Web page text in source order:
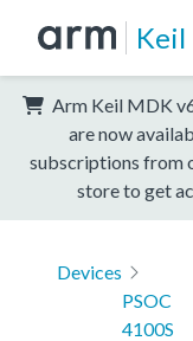
Keil
Arm Keil MDK
are now
subscriptions from
store to get
Devices
PSOC
4100S